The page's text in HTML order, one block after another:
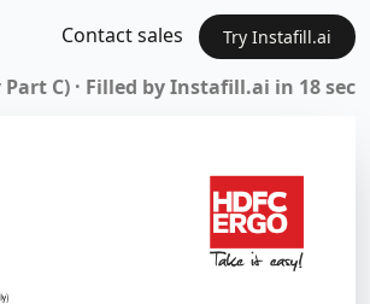
Contact sales Try Instafill.ai
C) · Filled by Instafill.ai in 18 sec